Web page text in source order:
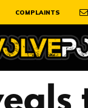
COMPLAINTS